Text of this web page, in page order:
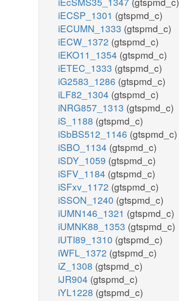
iECSP_1301 (gtspmd_c)
iECUMN_1333 (gtspmd_c)
iECW_1372 (gtspmd_c)
iEKO11_1354 (gtspmd_c)
iETEC_1333 (gtspmd_c)
iG2583_1286 (gtspmd_c)
iLF82_1304 (gtspmd_c)
iNRG857_1313 (gtspmd_c)
iS_1188 (gtspmd_c)
iSbBS512_1146 (gtspmd_c)
iSBO_1134 (gtspmd_c)
iSDY_1059 (gtspmd_c)
iSFV_1184 (gtspmd_c)
iSFxv_1172 (gtspmd_c)
iSSON_1240 (gtspmd_c)
iUMN146_1321 (gtspmd_c)
iUMNK88_1353 (gtspmd_c)
iUTI89_1310 (gtspmd_c)
iWFL_1372 (gtspmd_c)
iZ_1308 (gtspmd_c)
iJR904 (gtspmd_c)
iYL1228 (gtspmd_c)